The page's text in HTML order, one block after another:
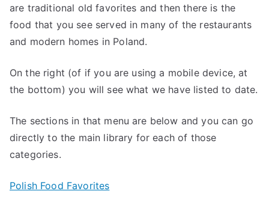
are traditional old favorites and then there is the
food that you see served in many of the restaurants
and modern homes in Poland.
On the right (of if you are using a mobile device, at
the bottom) you will see what we have listed to date.
The sections in that menu are below and you can go
directly to the main library for each of those
categories.
Polish Food Favorites